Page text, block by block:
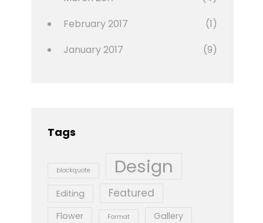
February 2017
(1)
January 2017
(9)
Tags
blockquote Design
Editing Featured
Flower Format Gallery